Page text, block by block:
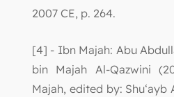
2007 CE, p. 264.
[4] - Ibn Majah: Abu
bin Majah Al-Qazwini
Majah, edited by: Shu‘ayb